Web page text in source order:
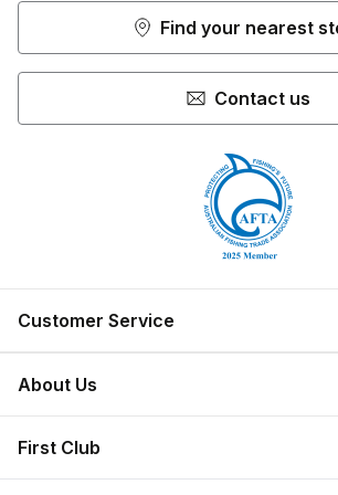
About Us
Store Ownership
First Club
Customer Service
Locate a Store
Find your nearest
Contact us